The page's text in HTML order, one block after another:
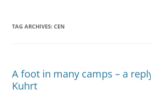
TAG ARCHIVES: CEN
A foot in many camps – a
Kuhrt